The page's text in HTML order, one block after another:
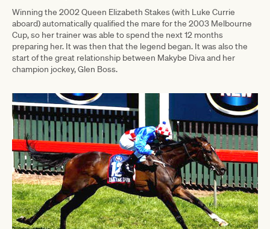
Winning the 2002 Queen Elizabeth Stakes (with Luke Currie
aboard) automatically qualified the mare for the 2003 Melbourne
Cup, so her trainer was able to spend the next 12 months
preparing her. It was then that the legend began. It was also the
start of the great relationship between Makybe Diva and her
champion jockey, Glen Boss.